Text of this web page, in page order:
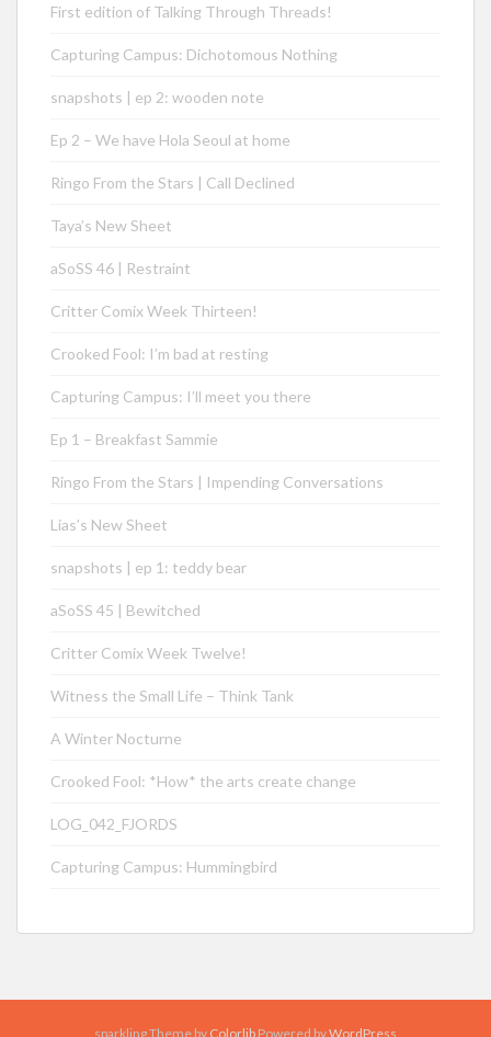
First edition of Talking Through Threads!
Capturing Campus: Dichotomous Nothing
snapshots | ep 2: wooden note
Ep 2 – We have Hola Seoul at home
Ringo From the Stars | Call Declined
Taya’s New Sheet
aSoSS 46 | Restraint
Critter Comix Week Thirteen!
Crooked Fool: I’m bad at resting
Capturing Campus: I’ll meet you there
Ep 1 – Breakfast Sammie
Ringo From the Stars | Impending Conversations
Lias’s New Sheet
snapshots | ep 1: teddy bear
aSoSS 45 | Bewitched
Critter Comix Week Twelve!
Witness the Small Life – Think Tank
A Winter Nocturne
Crooked Fool: *How* the arts create change
LOG_042_FJORDS
Capturing Campus: Hummingbird
sparkling Theme by Colorlib Powered byWordPress